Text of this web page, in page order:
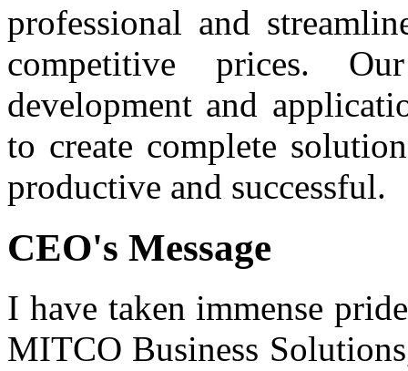
professional and
competitive prices.
development and
to create complete
productive and successful.
CEO's Message
I have taken immense
MITCO Business